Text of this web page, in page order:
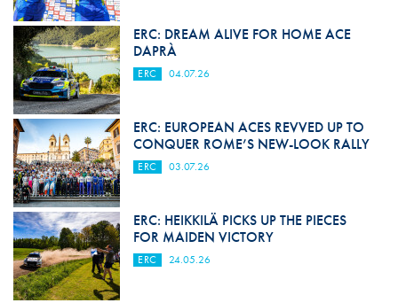
ERC: DREAM ALIVE FOR HOME ACE
DAPRÀ
ERC 04.07.26
ERC: EUROPEAN ACES REVVED UP TO
CONQUER ROME’S NEW-LOOK RALLY
ERC 03.07.26
ERC: HEIKKILÄ PICKS UP THE PIECES
FOR MAIDEN VICTORY
ERC 24.05.26